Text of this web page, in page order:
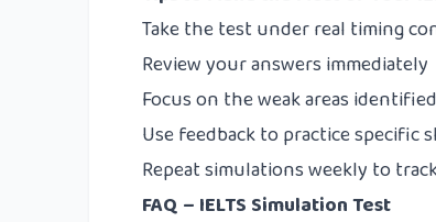
Take the test under real timing
Review your answers immediately
Focus on the weak areas
Use feedback to practice
Repeat simulations weekly to
FAQ – IELTS Simulation Test